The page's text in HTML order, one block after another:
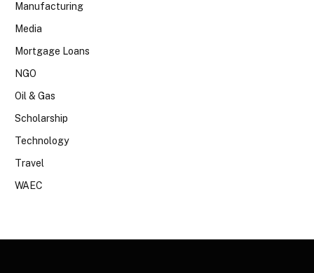
Manufacturing
Media
Mortgage Loans
NGO
Oil & Gas
Scholarship
Technology
Travel
WAEC